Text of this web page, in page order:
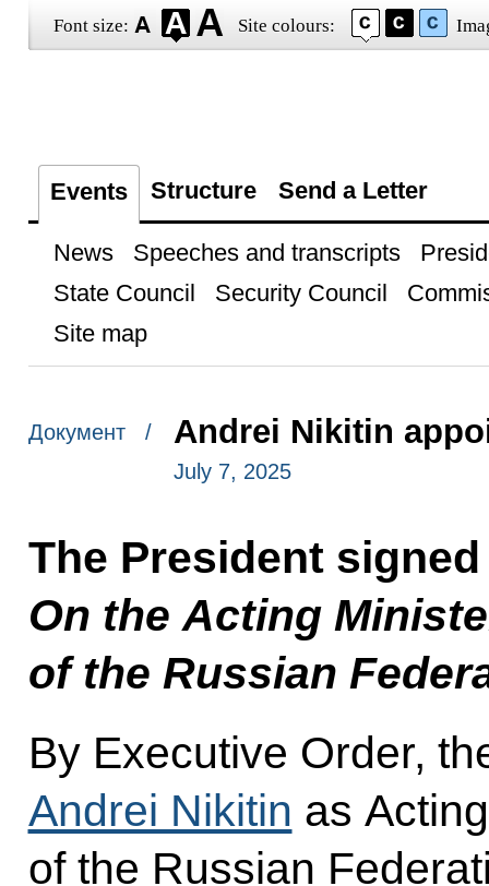
Font size: Site colours:
Events Structure Send a Letter
News Speeches and transcripts
State Council
Security Council
Site map
Документ / Andrei Nikitin
July 7, 2025
The President
On the Acting
of the Russian
By Executive Order,
Andrei Nikitin as
of the Russian